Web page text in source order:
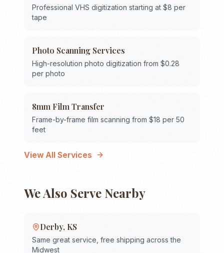
Professional VHS digitization starting at $8 per
tape
Photo Scanning Services
High-resolution photo digitization from $0.28
per photo
8mm Film Transfer
Frame-by-frame film scanning from $18 per 50
feet
View All Services
We Also Serve Nearby
Derby, KS
Same great service, free shipping across the
Midwest